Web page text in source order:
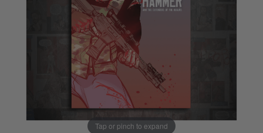
Tap or pinch to expand
ADD TO BAG
10loyalty points